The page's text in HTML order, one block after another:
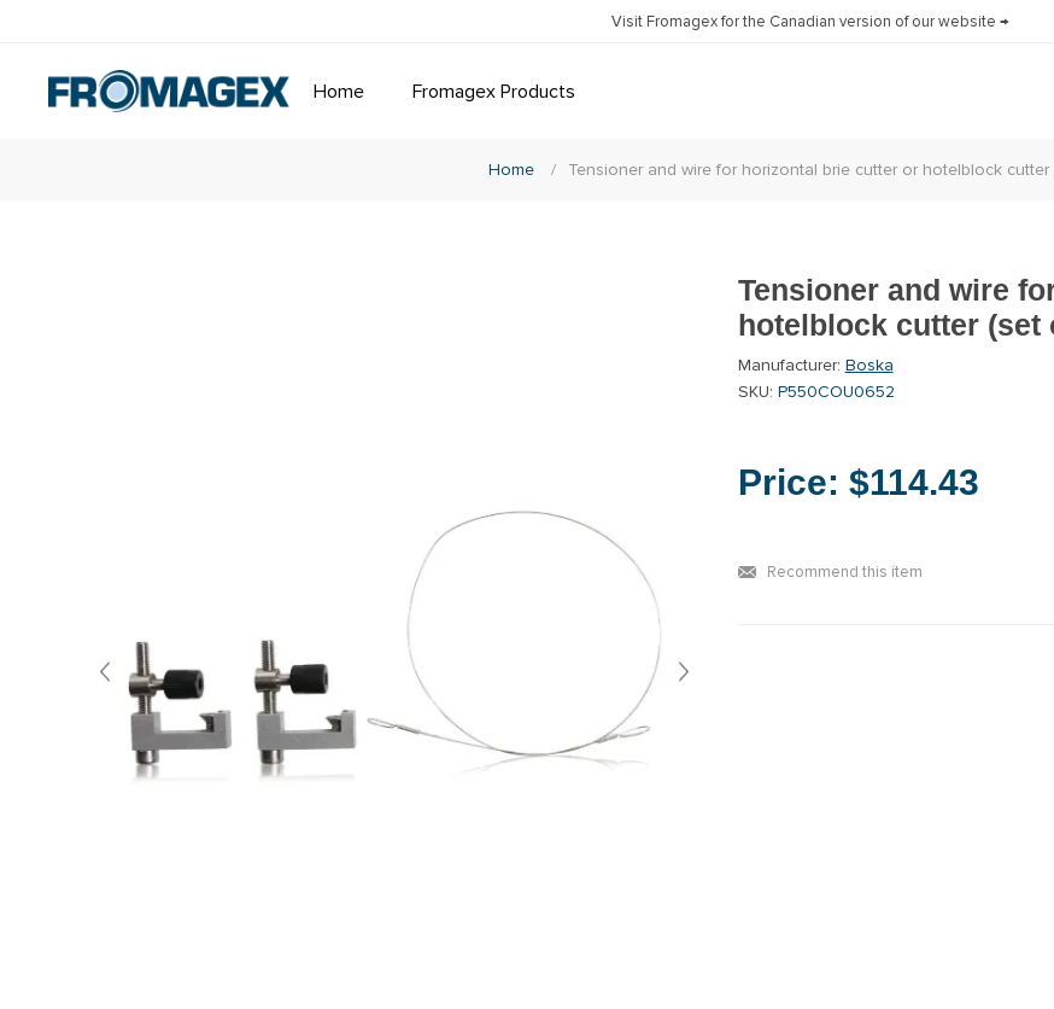
Visit Fromagex for the Canadian version of our website →
Home Fromagex Products
Home / Tensioner and wire for horizontal brie cutter or hotelblock cutter
Tensioner and wire
hotelblock cutter (set
Manufacturer: Boska
SKU: P550COU0652
Price: $114.43
Recommend this item